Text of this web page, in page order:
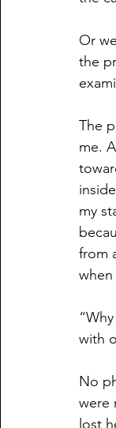
Or
the
The
me.
my
from
with
No
were
lost